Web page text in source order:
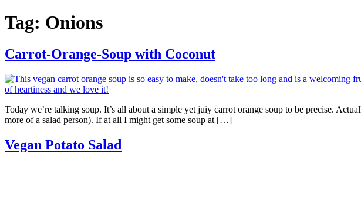
Tag: Onions
Carrot-Orange-Soup with Coconut
Today we’re talking soup. It’s all about a simple yet juiy carrot orange soup to be precise.
more of a salad person). If at all I might get some soup at […]
Vegan Potato Salad